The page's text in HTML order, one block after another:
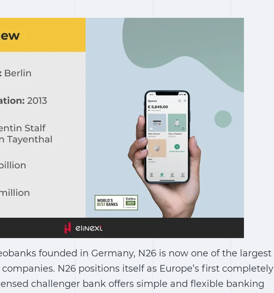
founded in Germany, N26 is now one of the largest
N26 positions itself as Europe’s first completely
challenger bank offers simple and flexible banking